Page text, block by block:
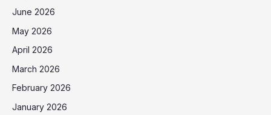
June 2026
May 2026
April 2026
March 2026
February 2026
January 2026